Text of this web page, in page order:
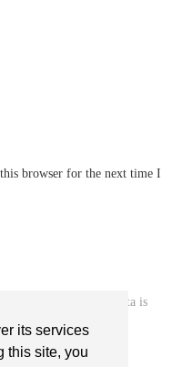
its services
this site, you
browser for the next time I
how your comment data is